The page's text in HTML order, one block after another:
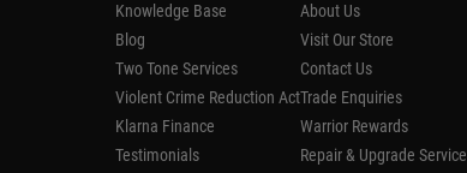
Knowledge Base
Blog
Two Tone Services
Violent Crime Reduction Act
Klarna Finance
Testimonials
About Us
Visit Our Store
Contact Us
Trade Enquiries
Warrior Rewards
Repair & Upgrade Service